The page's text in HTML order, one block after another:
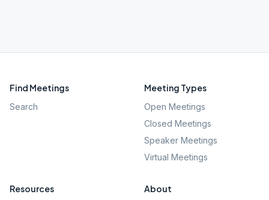
Find Meetings
Search
Meeting Types
Open Meetings
Closed Meetings
Speaker Meetings
Virtual Meetings
Resources About